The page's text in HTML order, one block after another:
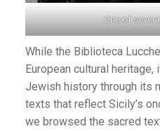
One of
While the Biblioteca
European cultural
Jewish history through its
texts that reflect Sicily’s
we browsed the sacred